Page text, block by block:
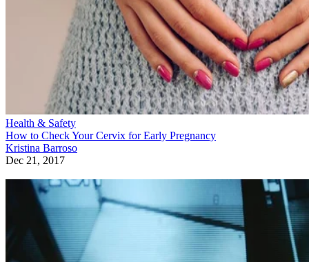
Health & Safety
How to Check Your Cervix for Early Pregnancy
Kristina Barroso
Dec 21, 2017